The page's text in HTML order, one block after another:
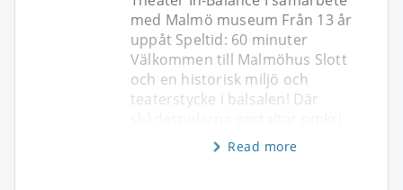
med Malmö museum Från 13 år
uppåt Speltid: 60 minuter
Välkommen till Malmöhus Slott
och en historisk miljö och
teaterstycke i balsalen! Där
Read more